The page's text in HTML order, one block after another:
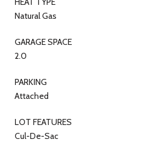
Natural Gas
GARAGE SPACE
2.0
PARKING
Attached
LOT FEATURES
Cul-De-Sac